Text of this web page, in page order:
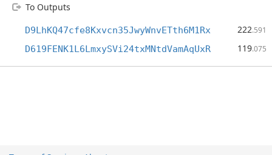
To Outputs
D9LhKQ47cfe8Kxvcn35JwyWnvETth6M1Rx 222.591
D619FENK1L6LmxySVi24txMNtdVamAqUxR 119.075